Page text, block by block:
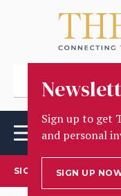
Sign up to get
and personal
SIGN UP
SIGN UP TO OUR